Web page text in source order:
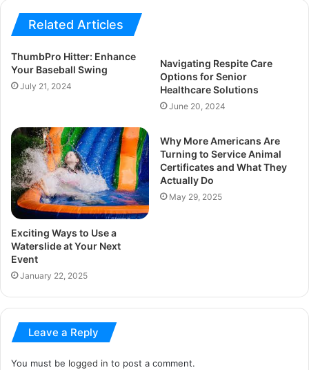
Related Articles
ThumbPro Hitter: Enhance
Your Baseball Swing
July 21, 2024
Navigating Respite Care
Options for Senior
Healthcare Solutions
June 20, 2024
Exciting Ways to Use a
Waterslide at Your Next
Event
January 22, 2025
Why More Americans Are
Turning to Service Animal
Certificates and What They
Actually Do
May 29, 2025
Leave a Reply
You must be logged in to post a comment.